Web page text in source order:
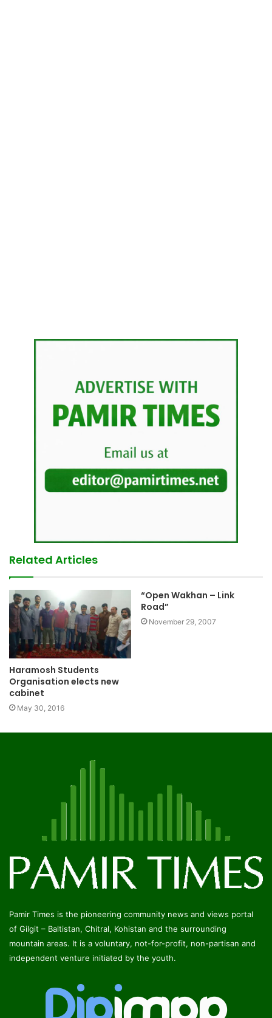
Related Articles
Haramosh Students
Organisation elects new
cabinet
May 30, 2016
“Open Wakhan – Link
Road”
November 29, 2007
Pamir Times is the pioneering community news and views portal
of Gilgit – Baltistan, Chitral, Kohistan and the surrounding
mountain areas. It is a voluntary, not-for-profit, non-partisan and
independent venture initiated by the youth.